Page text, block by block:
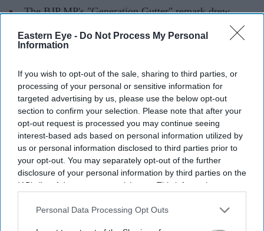
Eastern Eye - Do Not Process My Personal
Information
If you wish to opt-out of the sale, sharing to third parties, or
processing of your personal or sensitive information for
targeted advertising by us, please use the below opt-out
section to confirm your selection. Please note that after your
opt-out request is processed you may continue seeing
interest-based ads based on personal information utilized by
us or personal information disclosed to third parties prior to
your opt-out. You may separately opt-out of the further
disclosure of your personal information by third parties on the
IAB’s list of downstream participants. This information may
Downstream Participantsthat may further disclose it to other
Personal Data Processing Opt Outs
The BJP MP's "Generation Gutter" remark drew
backlash from the group and political opponents
CJP spokesperson Saurav Das said Gen Z had
Kangana Ranaut has sparked controversy after criticising
the language used by protesters from theCockroach
Janta Party(CJP), with the group responding to her
comments and defending the role of young
demonstrators.
The actor-turned-politician, who is a BJP MP from
content as "puke-inducing" and referred to the